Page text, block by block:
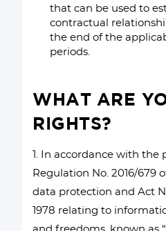
that can be used to
contractual
the end of the
periods.
WHAT ARE
RIGHTS?
1. In accordance with the
Regulation No. 2016/679
data protection and Act
1978 relating to